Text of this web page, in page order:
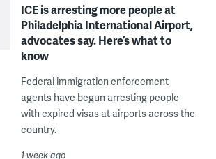
ICE is arresting more people at
Philadelphia International Airport,
advocates say. Here’s what to
know
Federal immigration enforcement
agents have begun arresting people
with expired visas at airports across the
country.
1 week ago